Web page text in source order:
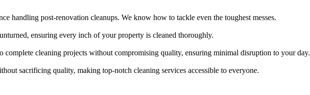
handling post-renovation cleanups. We know how to tackle even the toughest messes.
ensuring every inch of your property is cleaned thoroughly.
cleaning projects without compromising quality, ensuring minimal disruption to your day.
sacrificing quality, making top-notch cleaning services accessible to everyone.